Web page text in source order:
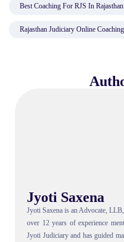
Best Coaching For RJS In Rajasthan
Rajasthan Judiciary Online Coaching
Jyoti Saxena
Jyoti Saxena is an Advocate,
over 12 years of experience
Jyoti Judiciary and has guided